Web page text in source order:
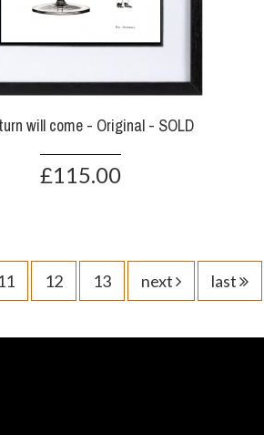
will come - Original - SOLD
£115.00
12 13 next last